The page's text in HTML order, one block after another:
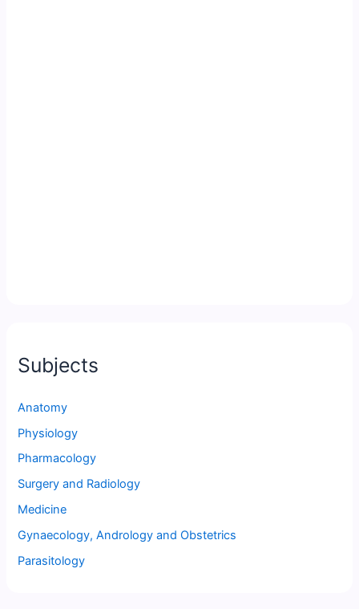
Subjects
Anatomy
Physiology
Pharmacology
Surgery and Radiology
Medicine
Gynaecology, Andrology and Obstetrics
Parasitology